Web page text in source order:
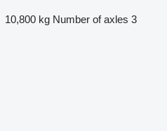
10,800 kg Number of axles 3